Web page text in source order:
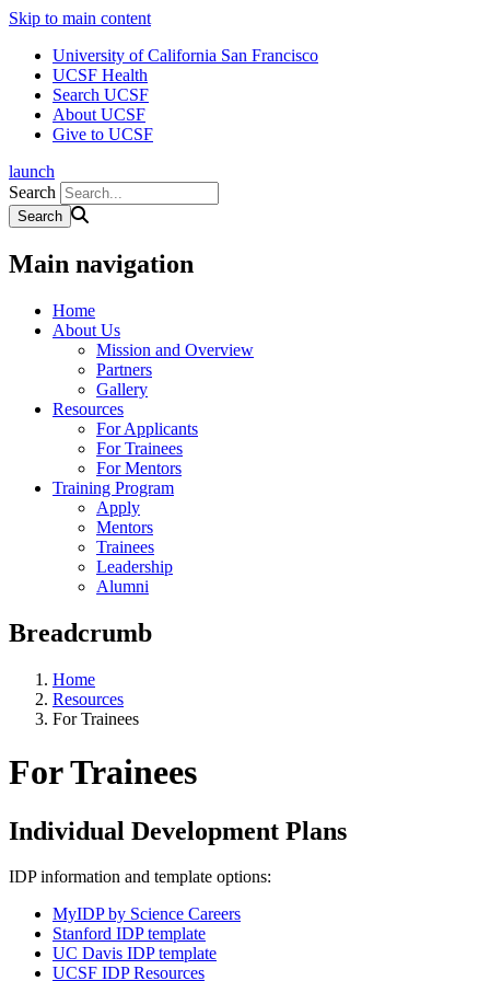
Skip to main content
University of California San Francisco
UCSF Health
Search UCSF
About UCSF
Give to UCSF
launch
Search
Main navigation
Home
About Us
Mission and Overview
Partners
Gallery
Resources
For Applicants
For Trainees
For Mentors
Training Program
Apply
Mentors
Trainees
Leadership
Alumni
Breadcrumb
Home
Resources
For Trainees
For Trainees
Individual Development Plans
IDP information and template options:
MyIDP by Science Careers
Stanford IDP template
UC Davis IDP template
UCSF IDP Resources